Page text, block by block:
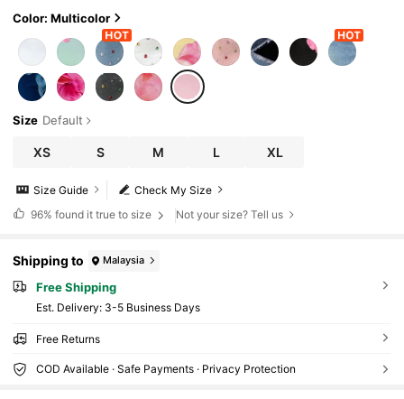
Color: Multicolor
Size Default
XS S M L XL
Check My Size
Size Guide
96% found it true to size Not your size? Tell us
Shipping to Malaysia
Free Shipping
​Est. Delivery: 3-5 Business Days
Free Returns
COD Available · Safe Payments · Privacy Protection